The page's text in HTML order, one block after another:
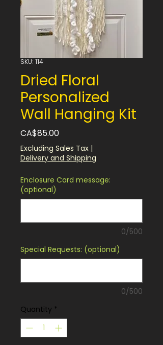
SKU: 114
Dried Floral
Personalized
Wall Hanging Kit
CA$85.00Price
Excluding Sales Tax |
Delivery and Shipping
Enclosure Card message:
(optional)
0/500
Special Requests: (optional)
0/500
Quantity *